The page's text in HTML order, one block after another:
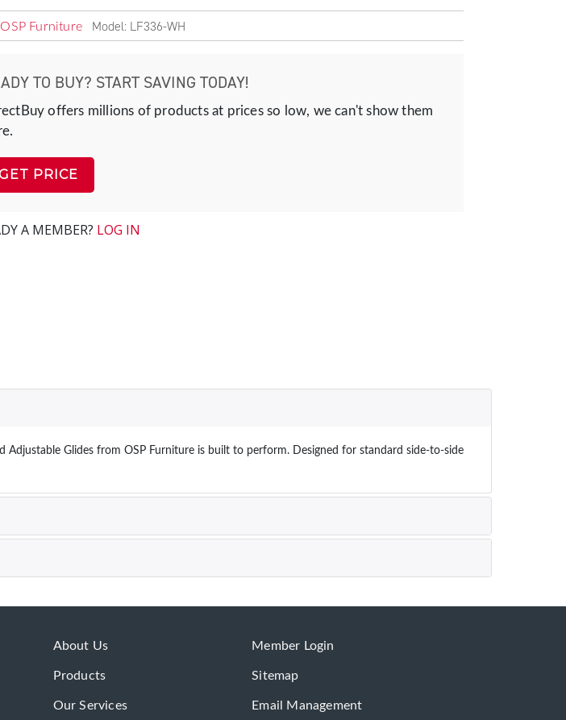
OSP Furniture Model: LF336-WH
TO BUY? START SAVING TODAY!
offers millions of products at prices so low, we can't show them
PRICE
A MEMBER? LOG IN
Glides from OSP Furniture is built to perform. Designed for standard side-to-side
About Us
Products
Our Services
Member Login
Sitemap
Email Management